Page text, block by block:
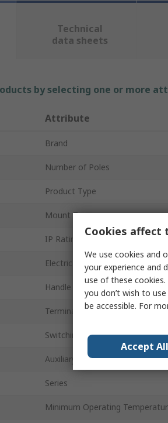
Technical
data sheets
by selecting one or more
Attribute
Brand
Number of Poles
Product Type
Mount Type
IP Rating
Electrical Phase
Handle Colour
Terminal Type
Switching Current
Auxiliary Contacts Available
Series
Minimum Operating
Cookies affect
We use cookies and
your experience and
use of these cookies.
you don’t wish to
be accessible. For
Accept All